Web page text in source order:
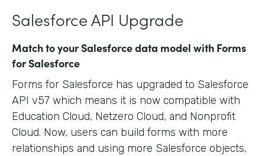
Salesforce API Upgrade
Match to your Salesforce data model with Forms
for Salesforce
Forms for Salesforce has upgraded to Salesforce
API v57 which means it is now compatible with
Education Cloud, Netzero Cloud, and Nonprofit
Cloud. Now, users can build forms with more
relationships and using more Salesforce objects,